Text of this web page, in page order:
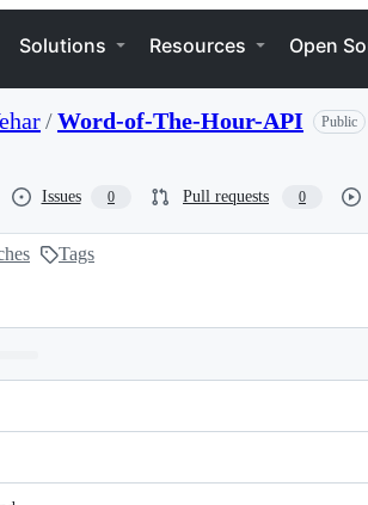
Solutions Resources Open
/Word-of-The-Hour-API Public
Issues 0 Pull requests 0
Tags